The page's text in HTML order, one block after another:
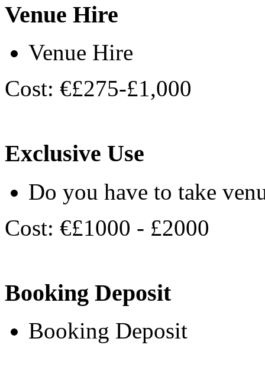
Venue Hire
Venue Hire
Cost: €£275-£1,000
Exclusive Use
Do you have to take
Cost: €£1000 - £2000
Booking Deposit
Booking Deposit